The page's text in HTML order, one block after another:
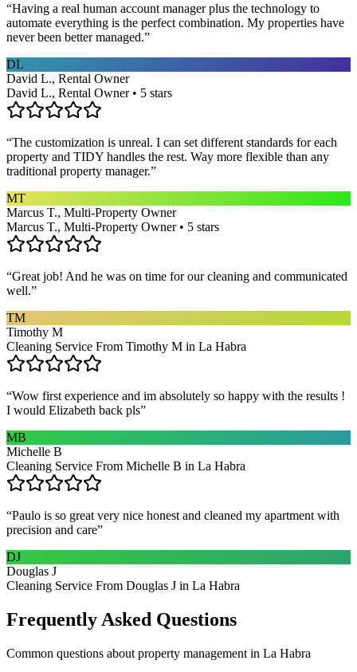
“Having a real human account manager plus the technology to
automate everything is the perfect combination. My properties have
never been better managed.”
DL
David L., Rental Owner
David L., Rental Owner • 5 stars
“The customization is unreal. I can set different standards for each
property and TIDY handles the rest. Way more flexible than any
traditional property manager.”
MT
Marcus T., Multi-Property Owner
Marcus T., Multi-Property Owner • 5 stars
“Great job! And he was on time for our cleaning and communicated
well.”
TM
Timothy M
Cleaning Service From Timothy M in La Habra
“Wow first experience and im absolutely so happy with the results !
I would Elizabeth back pls”
MB
Michelle B
Cleaning Service From Michelle B in La Habra
“Paulo is so great very nice honest and cleaned my apartment with
precision and care”
DJ
Douglas J
Cleaning Service From Douglas J in La Habra
Frequently Asked Questions
Common questions about property management in La Habra